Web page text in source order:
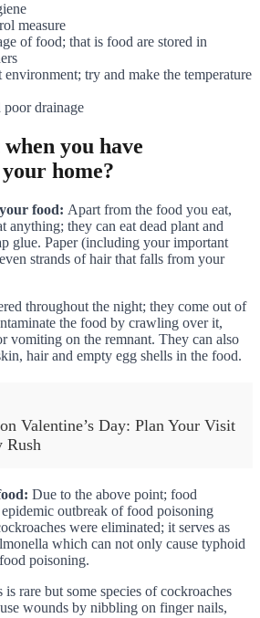
measure
of food; that is food are stored in
try and make the temperature
drainage
you have
home?
food: Apart from the food you eat,
anything; they can eat dead plant and
glue. Paper (including your important
strands of hair that falls from your
throughout the night; they come out of
the food by crawling over it,
vomiting on the remnant. They can also
hair and empty egg shells in the food.
Valentine’s Day: Plan Your Visit
Rush
Due to the above point; food
outbreak of food poisoning
were eliminated; it serves as
which can not only cause typhoid
poisoning.
is rare but some species of cockroaches
wounds by nibbling on finger nails,